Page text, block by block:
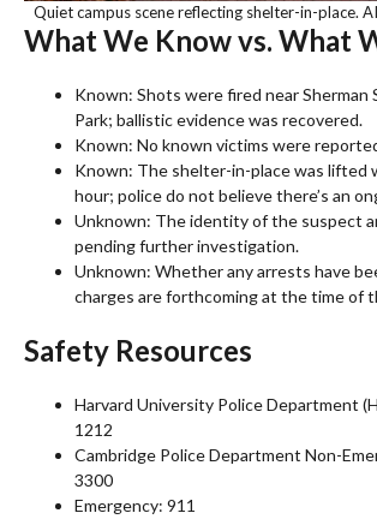
Quiet campus scene reflecting shelter-in-place.
What We Know vs. What
Known: Shots were fired near Sherman
Park; ballistic evidence was recovered.
Known: No known victims were
Known: The shelter-in-place was lifted
hour; police do not believe there’s an
Unknown: The identity of the suspect
pending further investigation.
Unknown: Whether any arrests have
charges are forthcoming at the time of
Safety Resources
Harvard University Police Department
1212
Cambridge Police Department Non-
3300
Emergency: 911